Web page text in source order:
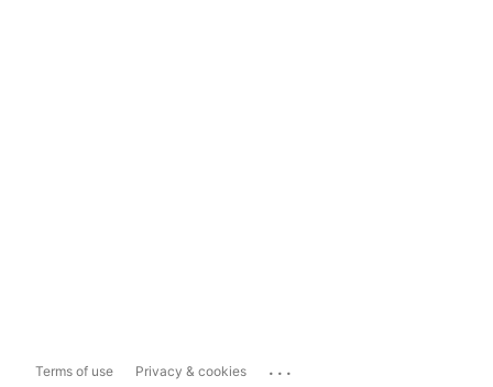
Terms of use Privacy & cookies ...